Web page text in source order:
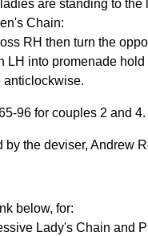
are standing to the
Chain:
RH then turn the
LH into promenade
anticlockwise.
96 for couples 2 and 4.
by the deviser, Andrew
below, for:
Lady's Chain and